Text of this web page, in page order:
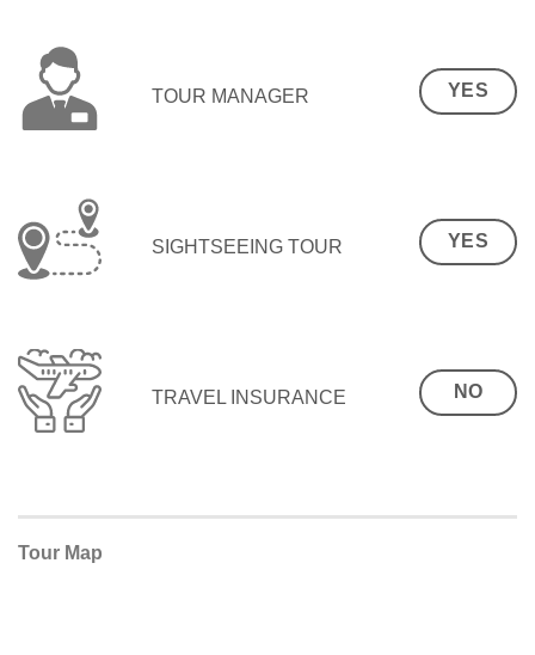
TOUR MANAGER YES
SIGHTSEEING TOUR YES
TRAVEL INSURANCE NO
Tour Map